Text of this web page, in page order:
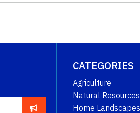
CATEGORIES
Agriculture
Natural Resources
Home Landscapes